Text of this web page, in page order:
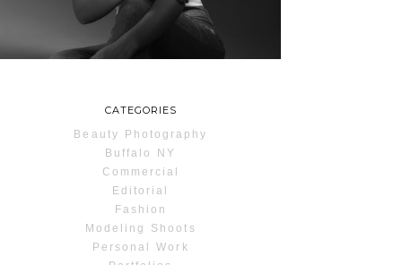
CATEGORIES
Beauty Photography
Buffalo NY
Commercial
Editorial
Fashion
Modeling Shoots
Personal Work